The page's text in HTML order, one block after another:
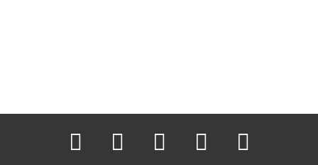
facebook twitter instagram pinterest youtube